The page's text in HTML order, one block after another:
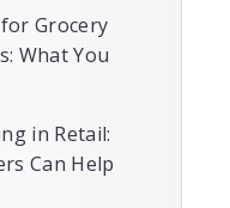
Grocery
What You
in Retail:
Can Help